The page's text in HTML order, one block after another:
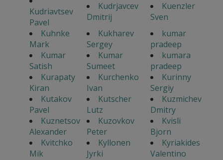
Kudriavtsev
Pavel
Kudrjavcev
Dmitrij
Kuenzler
Sven
Kuhnke
Mark
Kukharev
Sergey
kumar
pradeep
Kumar
Satish
Kumar
Sumeet
kumara
pradeep
Kurapaty
Kiran
Kurchenko
Ivan
Kurinny
Sergiy
Kutakov
Pavel
Kutscher
Lutz
Kuzmichev
Dmitry
Kuznetsov
Alexander
Kuzovkov
Peter
Kvisli
Bjorn
Kvitchko
Mik
Kyllonen
Jyrki
Kyriakides
Valentino